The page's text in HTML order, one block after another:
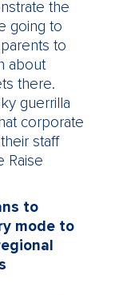
the
going to
to
about
there.
guerrilla
corporate
staff
Raise
to
mode to